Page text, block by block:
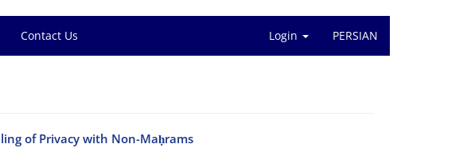
Contact Us Login PERSIAN
of Privacy with Non-Maḥrams